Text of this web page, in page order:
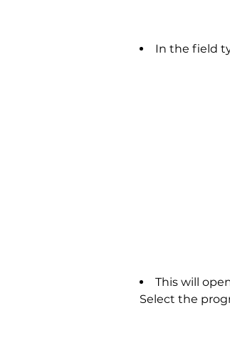
In the field
This will
Select the